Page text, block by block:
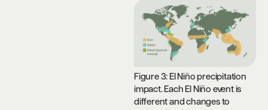
Figure 3: El Niño precipitation
impact. Each El Niño event is
different and changes to